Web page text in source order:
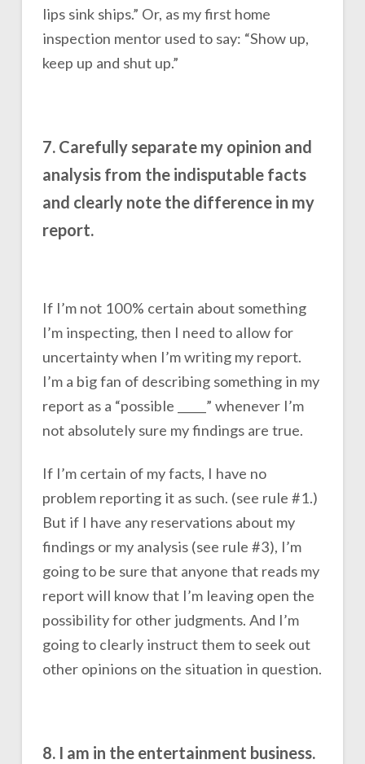
lips sink ships.” Or, as my first home
inspection mentor used to say: “Show up,
keep up and shut up.”
7. Carefully separate my opinion and
analysis from the indisputable facts
and clearly note the difference in my
report.
If I’m not 100% certain about something
I’m inspecting, then I need to allow for
uncertainty when I’m writing my report.
I’m a big fan of describing something in my
report as a “possible _____” whenever I’m
not absolutely sure my findings are true.
If I’m certain of my facts, I have no
problem reporting it as such. (see rule #1.)
But if I have any reservations about my
findings or my analysis (see rule #3), I’m
going to be sure that anyone that reads my
report will know that I’m leaving open the
possibility for other judgments. And I’m
going to clearly instruct them to seek out
other opinions on the situation in question.
8. I am in the entertainment business.